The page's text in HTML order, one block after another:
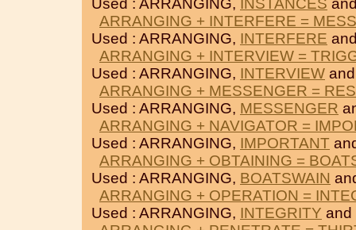
Used : ARRANGING, INSTANCES
ARRANGING + INTERFERE =
Used : ARRANGING, INTERFERE
ARRANGING + INTERVIEW =
Used : ARRANGING, INTERVIEW
ARRANGING + MESSENGER =
Used : ARRANGING, MESSENGER
ARRANGING + NAVIGATOR =
Used : ARRANGING, IMPORTANT
ARRANGING + OBTAINING =
Used : ARRANGING, BOATSWAIN
ARRANGING + OPERATION =
Used : ARRANGING, INTEGRITY and